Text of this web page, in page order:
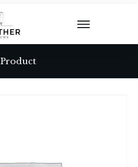
Product